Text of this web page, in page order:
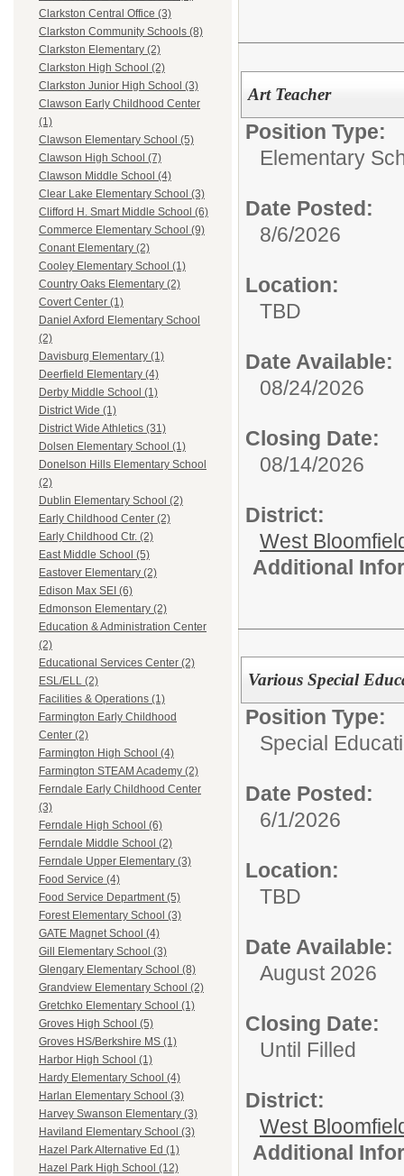
Clarkston Central Office (3)
Clarkston Community Schools (8)
Clarkston Elementary (2)
Clarkston High School (2)
Clarkston Junior High School (3)
Clawson Early Childhood Center
(1)
Clawson Elementary School (5)
Clawson High School (7)
Clawson Middle School (4)
Clear Lake Elementary School (3)
Clifford H. Smart Middle School (6)
Commerce Elementary School (9)
Conant Elementary (2)
Cooley Elementary School (1)
Country Oaks Elementary (2)
Covert Center (1)
Daniel Axford Elementary School
(2)
Davisburg Elementary (1)
Deerfield Elementary (4)
Derby Middle School (1)
District Wide (1)
District Wide Athletics (31)
Dolsen Elementary School (1)
Donelson Hills Elementary School
(2)
Dublin Elementary School (2)
Early Childhood Center (2)
Early Childhood Ctr. (2)
East Middle School (5)
Eastover Elementary (2)
Edison Max SEI (6)
Edmonson Elementary (2)
Education & Administration Center
(2)
Educational Services Center (2)
ESL/ELL (2)
Facilities & Operations (1)
Farmington Early Childhood
Center (2)
Farmington High School (4)
Farmington STEAM Academy (2)
Ferndale Early Childhood Center
(3)
Ferndale High School (6)
Ferndale Middle School (2)
Ferndale Upper Elementary (3)
Food Service (4)
Food Service Department (5)
Forest Elementary School (3)
GATE Magnet School (4)
Gill Elementary School (3)
Glengary Elementary School (8)
Grandview Elementary School (2)
Gretchko Elementary School (1)
Groves High School (5)
Groves HS/Berkshire MS (1)
Harbor High School (1)
Hardy Elementary School (4)
Harlan Elementary School (3)
Harvey Swanson Elementary (3)
Haviland Elementary School (3)
Hazel Park Alternative Ed (1)
Hazel Park High School (12)
Art Teacher
Position Type:
Elementary
Date Posted:
8/6/2026
Location:
TBD
Date Available:
08/24/2026
Closing Date:
08/14/2026
District:
West
Additional
Various Special
Position Type:
Special
Date Posted:
6/1/2026
Location:
TBD
Date Available:
August 2026
Closing Date:
Until Filled
District:
West
Additional